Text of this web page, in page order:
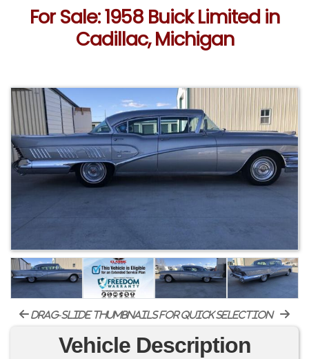
For Sale: 1958 Buick Limited in
Cadillac, Michigan
drag-slide thumbnails for quick selection
Vehicle Description